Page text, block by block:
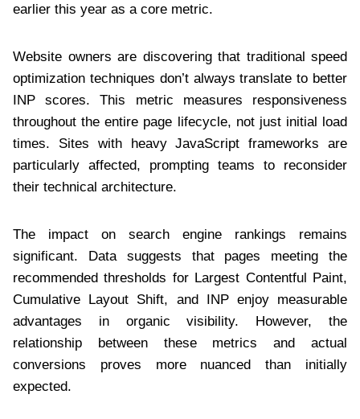
earlier this year as a core metric.
Website owners are discovering that traditional speed
optimization techniques don’t always translate to better
INP scores. This metric measures responsiveness
throughout the entire page lifecycle, not just initial load
times. Sites with heavy JavaScript frameworks are
particularly affected, prompting teams to reconsider
their technical architecture.
The impact on search engine rankings remains
significant. Data suggests that pages meeting the
recommended thresholds for Largest Contentful Paint,
Cumulative Layout Shift, and INP enjoy measurable
advantages in organic visibility. However, the
relationship between these metrics and actual
conversions proves more nuanced than initially
expected.